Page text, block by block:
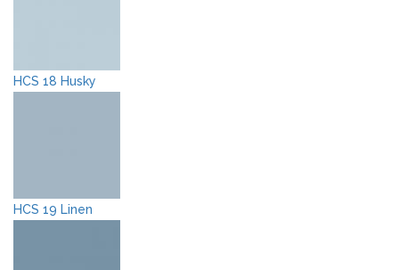
HCS 18 Husky
HCS 19 Linen